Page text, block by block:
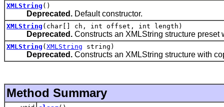
XMLString ()
Deprecated. Default constructor.
XMLString (char[] ch, int offset, int length)
Deprecated. Constructs an XMLString structure preset
XMLString ( XMLString string)
Deprecated. Constructs an XMLString structure with
Method Summary